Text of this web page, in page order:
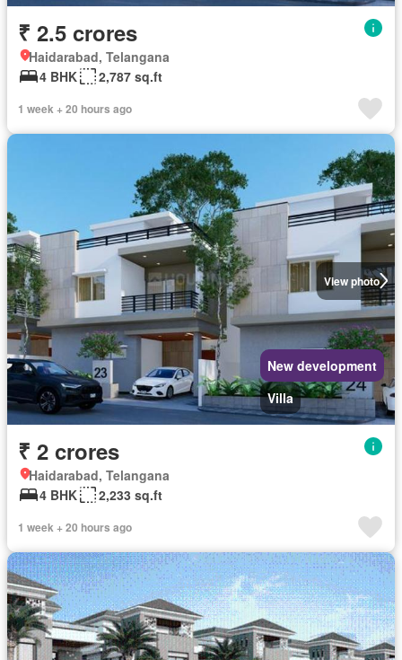
₹ 2.5 crores
Haidarabad, Telangana
4 BHK
2,787 sq.ft
1 week + 20 hours ago
View photo
New development
Villa
₹ 2 crores
Haidarabad, Telangana
4 BHK
2,233 sq.ft
1 week + 20 hours ago